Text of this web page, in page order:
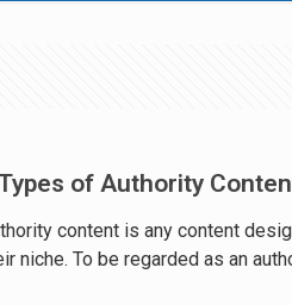
of Authority
content is any content
niche. To be regarded as an